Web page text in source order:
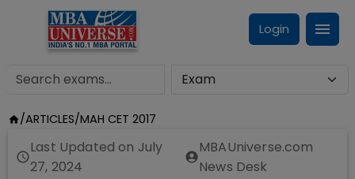
Login
/ARTICLES/MAH CET 2017
Last Updated on July
27, 2024
MBAUniverse.com
News Desk